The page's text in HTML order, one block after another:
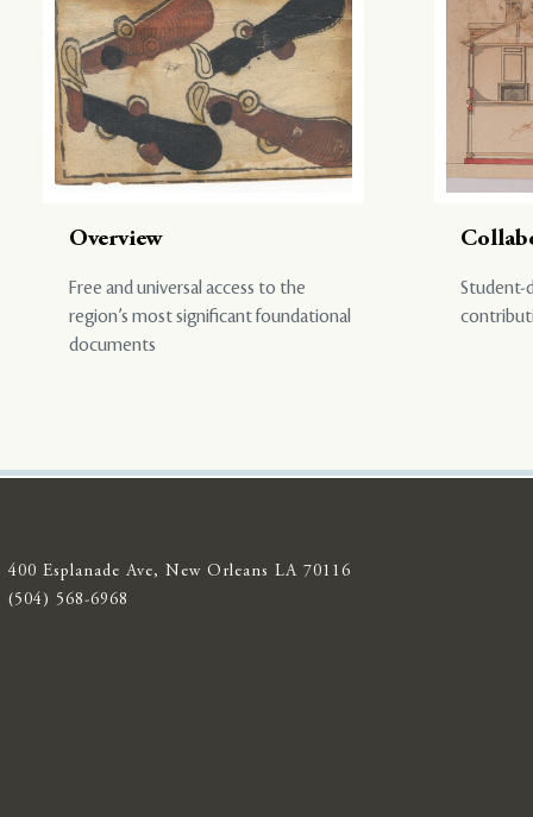
Overview
Free and universal access to the
region’s most significant foundational
documents
Student-
400 Esplanade Ave, New Orleans LA 70116
(504) 568-6968